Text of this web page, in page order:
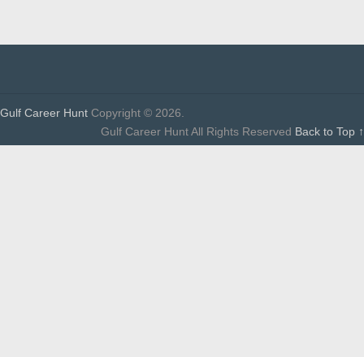
Gulf Career Hunt Copyright © 2026.
Gulf Career Hunt All Rights Reserved Back to Top ↑